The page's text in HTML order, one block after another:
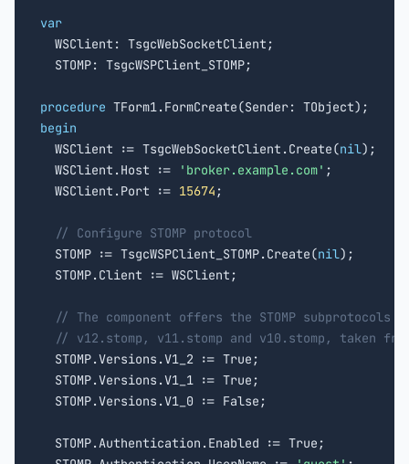
var
WSClient: TsgcWebSocketClient;
  STOMP: TsgcWSPClient_STOMP;
procedure
begin
WSClient := TsgcWebSocketClient.Create(nil);
  WSClient.Host :=
'broker.example.com' ;
  WSClient.Port :=
15674 ;
// Configure STOMP protocol
  STOMP := TsgcWSPClient_STOMP.Create(
nil);
  STOMP.Client := WSClient;
// The component offers the STOMP
// v12.stomp, v11.stomp and v10.stomp, taken
  STOMP.Versions.V1_2 := True;
  STOMP.Versions.V1_1 := True;
  STOMP.Versions.V1_0 := False;
  STOMP.Authentication.Enabled := True;